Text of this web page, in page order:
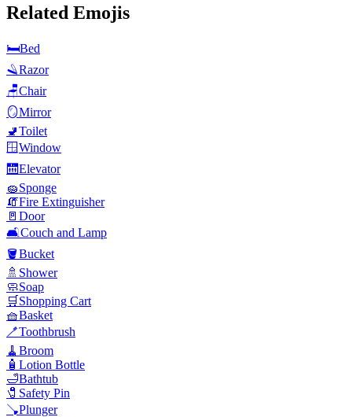
Related Emojis
🛏️Bed
🪒Razor
🪑Chair
🪞Mirror
🚽Toilet
🪟Window
🛗Elevator
🧽Sponge
🧯Fire Extinguisher
🚪 Door
🛋️Couch and Lamp
🪣Bucket
🚿 Shower
🧼Soap
🛒 Shopping Cart
🧺Basket
🪥Toothbrush
🧹 Broom
🧴 Lotion Bottle
🛁Bathtub
🧷 Safety Pin
🪠Plunger